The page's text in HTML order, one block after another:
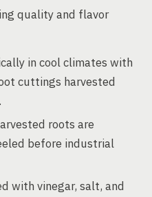
quality and flavor
in cool climates with
cuttings harvested
roots are
before industrial
with vinegar, salt, and